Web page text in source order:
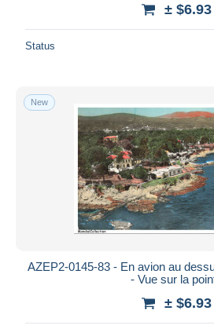
± $6.93
Status
New
AZEP2-0145-83 - En avion au
- Vue sur la
± $6.93